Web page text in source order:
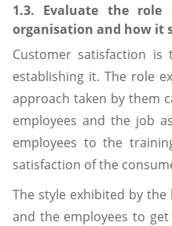
1.3. Evaluate the
organisation and how it
Customer satisfaction
establishing it. The role
approach taken by them
employees and the job
employees to the
satisfaction of the
The style exhibited by
and the employees to